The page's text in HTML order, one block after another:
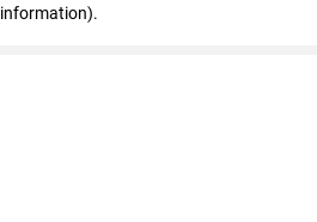
information).